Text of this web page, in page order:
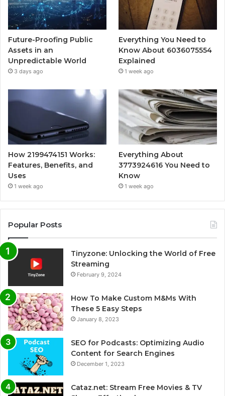
Future-Proofing Public
Assets in an
Unpredictable World
3 days ago
Everything You Need to
Know About 6036075554
Explained
1 week ago
How 2199474151 Works:
Features, Benefits, and
Uses
1 week ago
Everything About
3773924616 You Need to
Know
1 week ago
Popular Posts
Tinyzone: Unlocking the World of Free
Streaming
February 9, 2024
How To Make Custom M&Ms With
These 5 Easy Steps
January 8, 2023
SEO for Podcasts: Optimizing Audio
Content for Search Engines
December 1, 2023
Cataz.net: Stream Free Movies & TV